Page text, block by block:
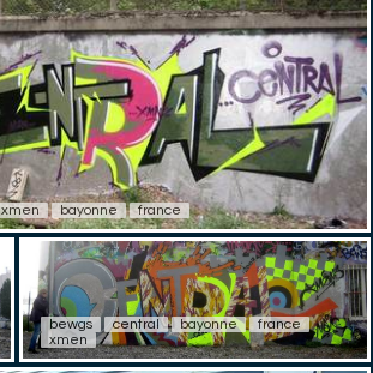
xmen bayonne france
bewgs central bayonne
france
xmen